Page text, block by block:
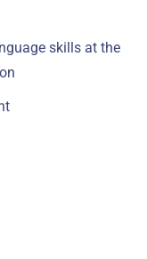
skills at the